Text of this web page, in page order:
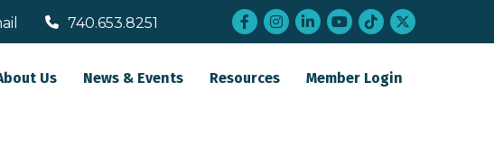
740.653.8251 Facebook
Instagram
LinkedInYouTube
tiktoktwitter
Us News & Events Resources Member Login